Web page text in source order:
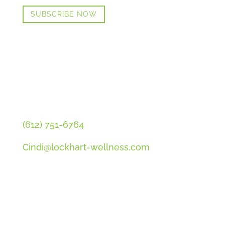
SUBSCRIBE NOW
(612) 751-6764
Cindi@lockhart-wellness.com